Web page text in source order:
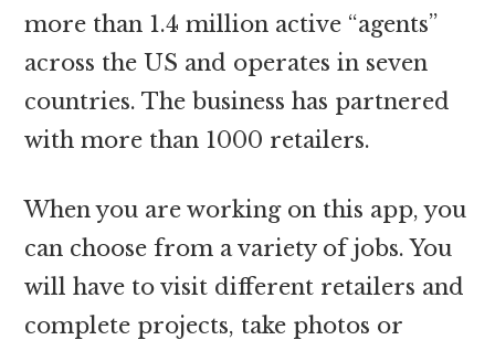
more than 1.4 million active “agents”
across the US and operates in seven
countries. The business has partnered
with more than 1000 retailers.
When you are working on this app, you
can choose from a variety of jobs. You
will have to visit different retailers and
complete projects, take photos or